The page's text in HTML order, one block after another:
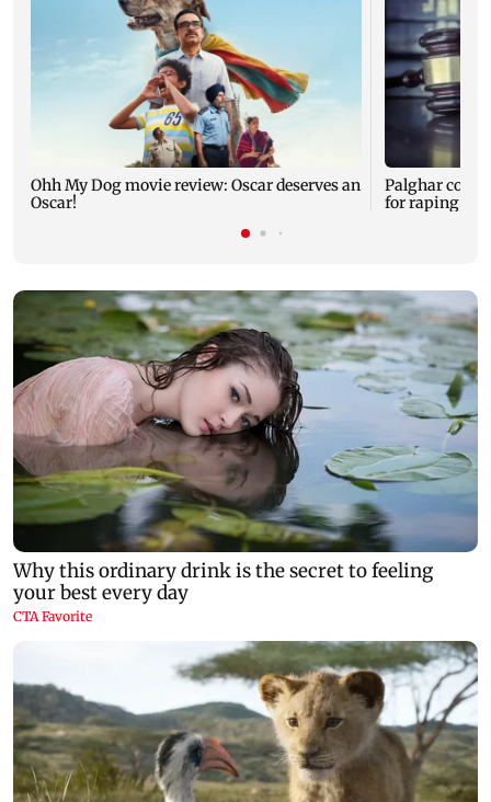
Ohh My Dog movie review: Oscar deserves an
Oscar!
Palghar court
for raping,